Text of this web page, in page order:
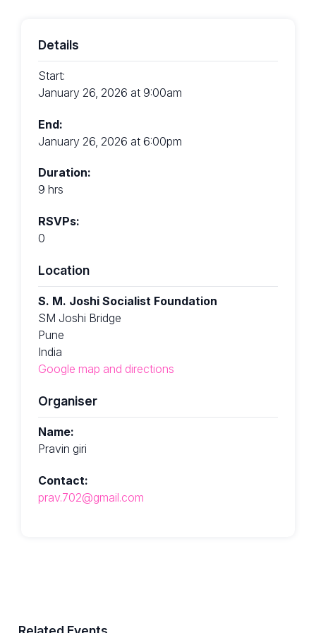
Details
Start:
January 26, 2026 at 9:00am
End:
January 26, 2026 at 6:00pm
Duration:
9 hrs
RSVPs:
0
Location
S. M. Joshi Socialist Foundation
SM Joshi Bridge
Pune
India
Google map and directions
Organiser
Name:
Pravin giri
Contact:
prav.702@gmail.com